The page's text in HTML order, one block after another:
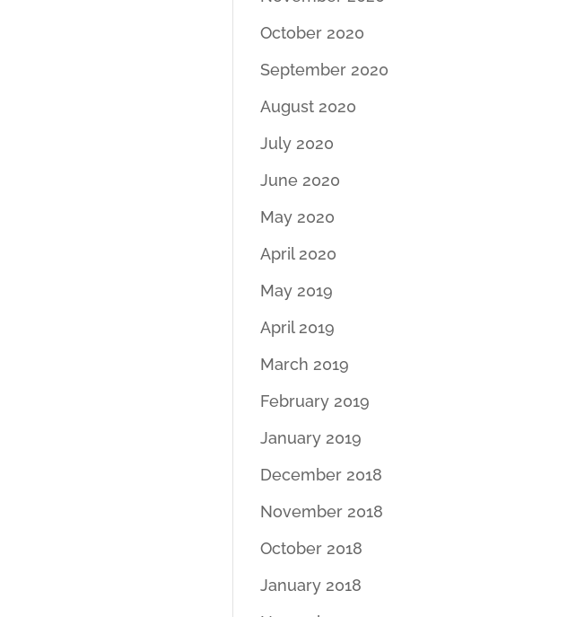
October 2020
September 2020
August 2020
July 2020
June 2020
May 2020
April 2020
May 2019
April 2019
March 2019
February 2019
January 2019
December 2018
November 2018
October 2018
January 2018